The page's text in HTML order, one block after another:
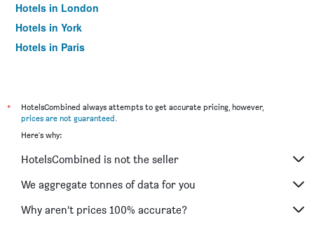
Hotels in London
Hotels in York
Hotels in Paris
*
HotelsCombined always attempts to get accurate pricing, however,
prices are not guaranteed.
Here's why:
HotelsCombined is not the seller
We aggregate tonnes of data for you
Why aren’t prices 100% accurate?